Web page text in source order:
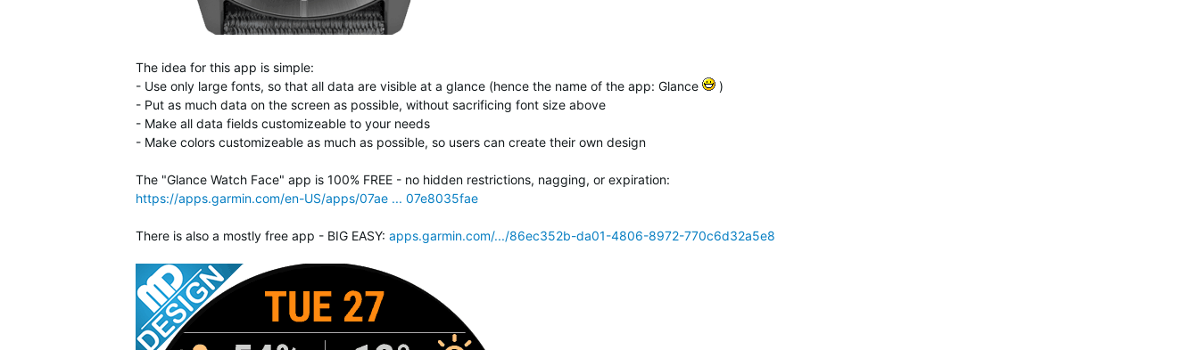
The idea for this app is simple:
- Use only large fonts, so that all data are visible at a glance (hence the name of the app: Glance
)
- Put as much data on the screen as possible, without sacrificing font size above
- Make all data fields customizeable to your needs
- Make colors customizeable as much as possible, so users can create their own design
The "Glance Watch Face" app is 100% FREE - no hidden restrictions, nagging, or expiration:
https://apps.garmin.com/en-US/apps/07ae ... 07e8035fae
There is also a mostly free app - BIG EASY: apps.garmin.com/.../86ec352b-da01-4806-8972-770c6d32a5e8